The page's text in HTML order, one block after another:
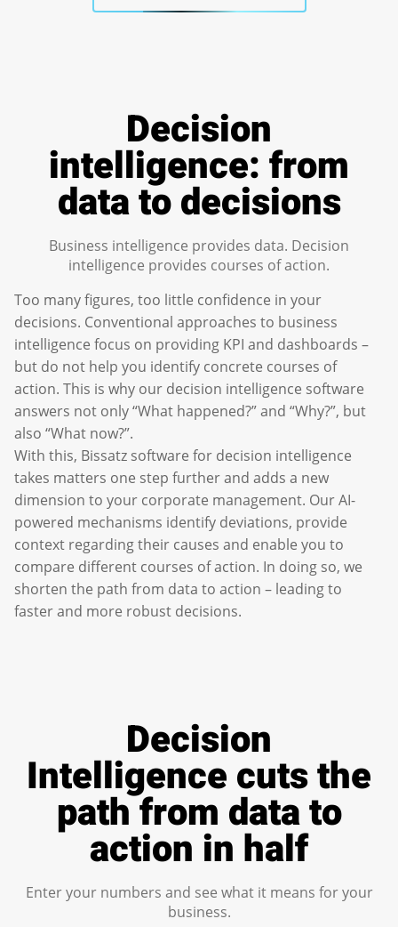
Decision
intelligence: from
data to decisions
Business intelligence provides data. Decision
intelligence provides courses of action.
Too many figures, too little confidence in your
decisions. Conventional approaches to business
intelligence focus on providing KPI and dashboards –
but do not help you identify concrete courses of
action. This is why our decision intelligence software
answers not only “What happened?” and “Why?”, but
also “What now?”.
With this, Bissatz software for decision intelligence
takes matters one step further and adds a new
dimension to your corporate management. Our AI-
powered mechanisms identify deviations, provide
context regarding their causes and enable you to
compare different courses of action. In doing so, we
shorten the path from data to action – leading to
faster and more robust decisions.
Decision
Intelligence cuts the
path from data to
action in half
Enter your numbers and see what it means for your
business.